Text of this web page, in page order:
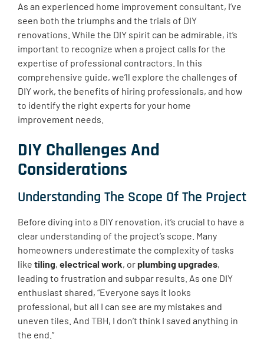
As an experienced home improvement consultant, I’ve
seen both the triumphs and the trials of DIY
renovations. While the DIY spirit can be admirable, it’s
important to recognize when a project calls for the
expertise of professional contractors. In this
comprehensive guide, we’ll explore the challenges of
DIY work, the benefits of hiring professionals, and how
to identify the right experts for your home
improvement needs.
DIY Challenges And
Considerations
Understanding The Scope Of The Project
Before diving into a DIY renovation, it’s crucial to have a
clear understanding of the project’s scope. Many
homeowners underestimate the complexity of tasks
like tiling, electrical work, or plumbing upgrades,
leading to frustration and subpar results. As one DIY
enthusiast shared, “Everyone says it looks
professional, but all I can see are my mistakes and
uneven tiles. And TBH, I don’t think I saved anything in
the end.”